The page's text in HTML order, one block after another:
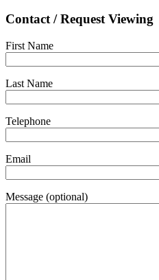
Contact / Request Viewing
First Name
Last Name
Telephone
Email
Message (optional)